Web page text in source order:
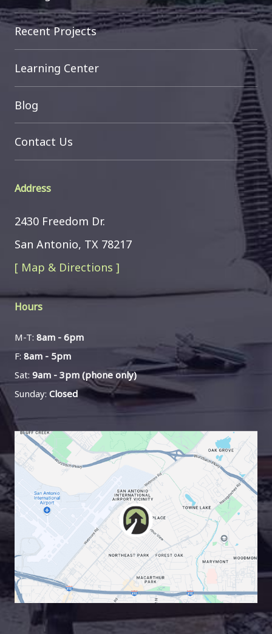
Recent Projects
Learning Center
Blog
Contact Us
Address
2430 Freedom Dr.
San Antonio, TX 78217
[ Map & Directions ]
Hours
M-T: 8am - 6pm
F: 8am - 5pm
Sat: 9am - 3pm (phone only)
Sunday: Closed